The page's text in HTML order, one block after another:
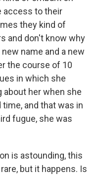
access to their
they kind of
and don't know why
name and a new
the course of 10
in which she
about her when she
and that was in
fugue, she was
is astounding, this
but it happens. Is